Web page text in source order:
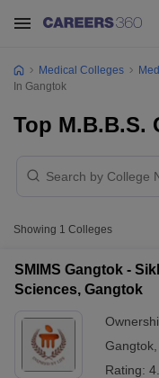
Medical Colleges
In Gangtok
Top M.B.B.S.
Showing 1 Colleges
SMIMS Gangtok -
Sciences, Gangtok
Gangtok
Rating: